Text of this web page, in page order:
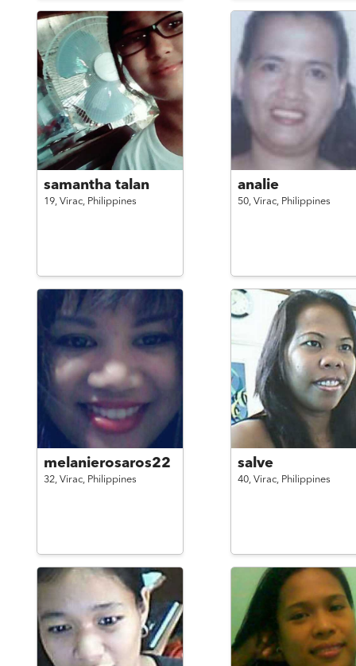
samantha talan
19, Virac, Philippines
analie
50, Virac, Philippines
melanierosaros22
32, Virac, Philippines
salve
40, Virac, Philippines